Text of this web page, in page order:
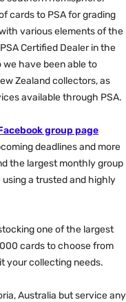
cards to PSA for grading
various elements of the
Certified Dealer in the
have been able to
Zealand collectors, as
available through PSA.
group page
deadlines and more
the largest monthly group
a trusted and highly
one of the largest
cards to choose from
your collecting needs.
Australia but service any